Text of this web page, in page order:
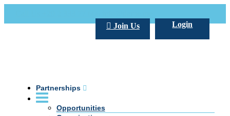
Login
Join Us
Partnerships
Opportunities